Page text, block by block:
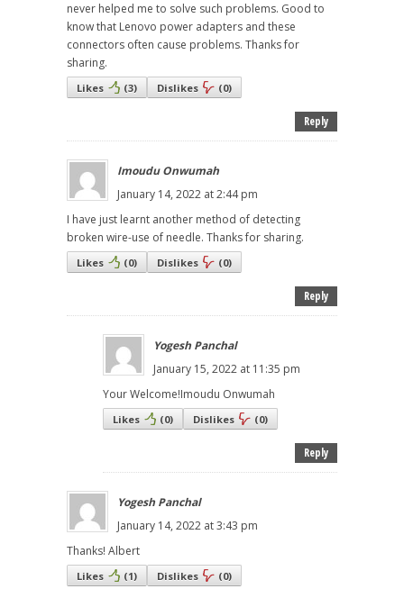
never helped me to solve such problems. Good to
know that Lenovo power adapters and these
connectors often cause problems. Thanks for
sharing.
Likes (3) Dislikes (0)
Reply
Imoudu Onwumah
January 14, 2022 at 2:44 pm
I have just learnt another method of detecting
broken wire-use of needle. Thanks for sharing.
Likes (0) Dislikes (0)
Reply
Yogesh Panchal
January 15, 2022 at 11:35 pm
Your Welcome!Imoudu Onwumah
Likes (0) Dislikes (0)
Reply
Yogesh Panchal
January 14, 2022 at 3:43 pm
Thanks! Albert
Likes (1) Dislikes (0)